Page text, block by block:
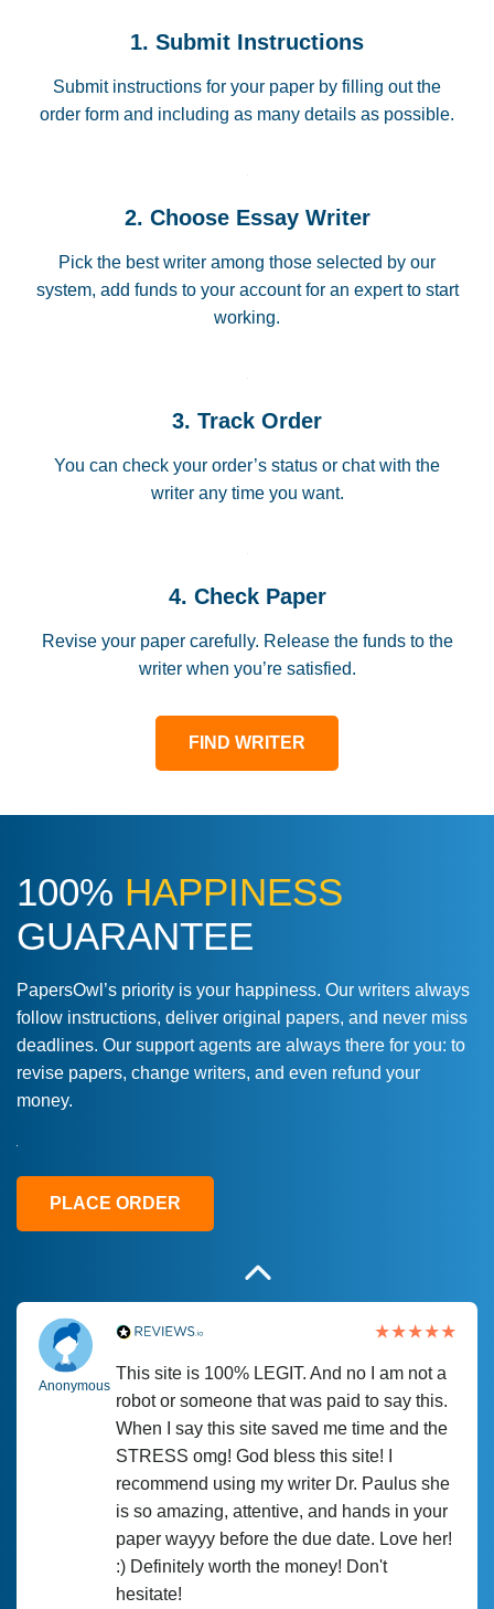
1. Submit Instructions
Submit instructions for your paper by filling out the
order form and including as many details as possible.
2. Choose Essay Writer
Pick the best writer among those selected by our
system, add funds to your account for an expert to start
working.
3. Track Order
You can check your order’s status or chat with the
writer any time you want.
4. Check Paper
Revise your paper carefully. Release the funds to the
writer when you’re satisfied.
FIND WRITER
100% HAPPINESS
GUARANTEE
PapersOwl’s priority is your happiness. Our writers always
follow instructions, deliver original papers, and never miss
deadlines. Our support agents are always there for you: to
revise papers, change writers, and even refund your
money.
PLACE ORDER
Love this service! Had great experience on
a deadline! Will continue to use. They even
fix what someone else messed up. Thanks
Anonymous
This site is 100% LEGIT. And no I am not a
robot or someone that was paid to say this.
When I say this site saved me time and the
STRESS omg! God bless this site! I
recommend using my writer Dr. Paulus she
is so amazing, attentive, and hands in your
paper wayyy before the due date. Love her!
:) Definitely worth the money! Don't
hesitate!